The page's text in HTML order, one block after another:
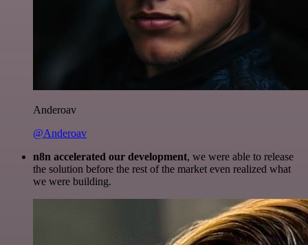
Anderoav
@Anderoav
n8n accelerated our development, we were able to release
the solution before the rest of the market even realized what
we were building.